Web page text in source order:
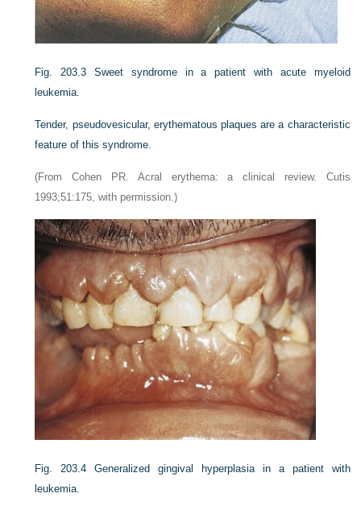
Fig. 203.3
Sweet syndrome in a patient with acute myeloid
leukemia.
Tender, pseudovesicular, erythematous plaques are a characteristic
feature of this syndrome.
(From Cohen PR. Acral erythema: a clinical review. Cutis
1993;51:175, with permission.)
Fig. 203.4
Generalized gingival hyperplasia in a patient with
leukemia.